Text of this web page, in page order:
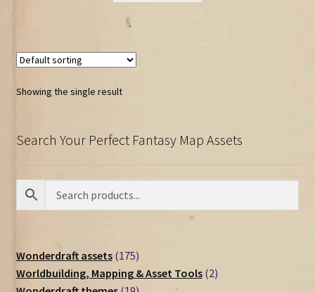
Showing the single result
Search Your Perfect Fantasy Map Assets
Wonderdraft assets 175175
products
Worldbuilding, Mapping & Asset Tools 22